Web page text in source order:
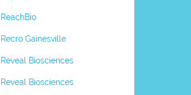
ReachBio
Recro Gainesville
Reveal Biosciences
Reveal Biosciences